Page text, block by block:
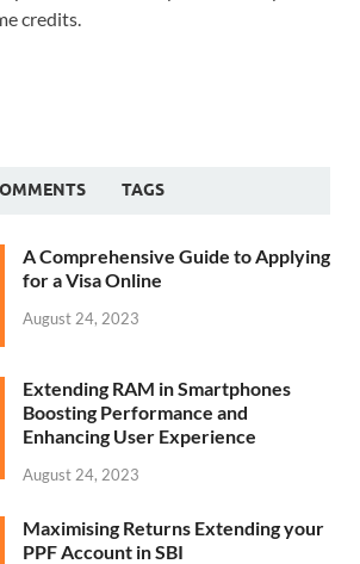
credits.
TAGS
A Comprehensive Guide to Applying
for a Visa Online
August 24, 2023
Extending RAM in Smartphones
Boosting Performance and
Enhancing User Experience
August 24, 2023
Maximising Returns Extending your
PPF Account in SBI